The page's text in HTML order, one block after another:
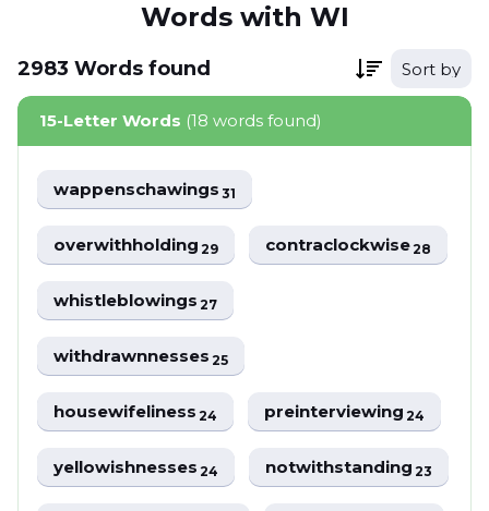
Words with WI
2983 Words found Sort by
15-Letter Words (18 words found)
wappenschawings31
overwithholding29 contraclockwise28
whistleblowings27
withdrawnnesses25
housewifeliness24 preinterviewing24
yellowishnesses24 notwithstanding23